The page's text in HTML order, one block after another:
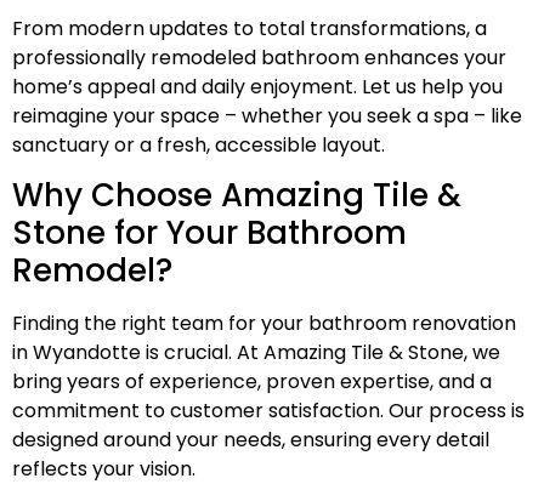
From modern updates to total transformations, a
professionally remodeled bathroom enhances your
home’s appeal and daily enjoyment. Let us help you
reimagine your space – whether you seek a spa – like
sanctuary or a fresh, accessible layout.
Why Choose Amazing Tile &
Stone for Your Bathroom
Remodel?
Finding the right team for your bathroom renovation
in Wyandotte is crucial. At Amazing Tile & Stone, we
bring years of experience, proven expertise, and a
commitment to customer satisfaction. Our process is
designed around your needs, ensuring every detail
reflects your vision.